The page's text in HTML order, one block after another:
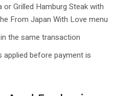
or Grilled Hamburg Steak with
From Japan With Love menu
the same transaction
applied before payment is